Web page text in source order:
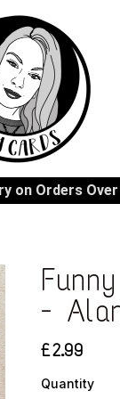
on Orders
-
£2.99
Quantity